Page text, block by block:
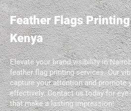
Feather Flags
Kenya
Elevate your brand visibility in
feather flag printing services. Our
capture your attention and promote
effectively. Contact us today for
that make a lasting impression!